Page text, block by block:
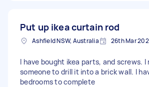
Put up ikea curtain rod
Ashfield NSW, Australia 26th Mar
I have bought ikea parts, and screws. I
someone to drill it into a brick wall. I
bedrooms to complete